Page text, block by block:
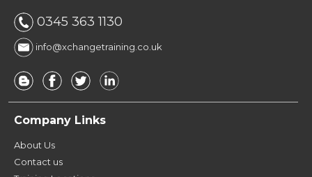
0345 363 1130
info@xchangetraining.co.uk
Company Links
About Us
Contact us